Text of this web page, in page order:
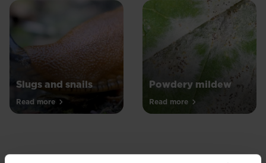
Slugs and snails
Read more
Powdery mildew
Read more